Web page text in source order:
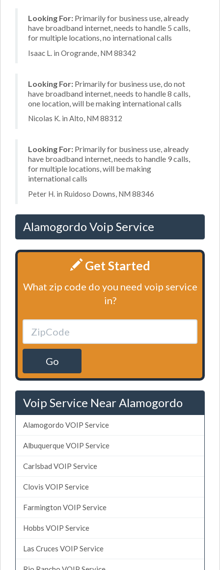
Looking For: Primarily for business use, already
have broadband internet, needs to handle 5 calls,
for multiple locations, no international calls
Isaac L. in Orogrande, NM 88342
Looking For: Primarily for business use, do not
have broadband internet, needs to handle 8 calls,
one location, will be making international calls
Nicolas K. in Alto, NM 88312
Looking For: Primarily for business use, already
have broadband internet, needs to handle 9 calls,
for multiple locations, will be making
international calls
Peter H. in Ruidoso Downs, NM 88346
Alamogordo Voip Service
Get Started
What zip code do you need voip service
in?
Go
Voip Service Near Alamogordo
Alamogordo VOIP Service
Albuquerque VOIP Service
Carlsbad VOIP Service
Clovis VOIP Service
Farmington VOIP Service
Hobbs VOIP Service
Las Cruces VOIP Service